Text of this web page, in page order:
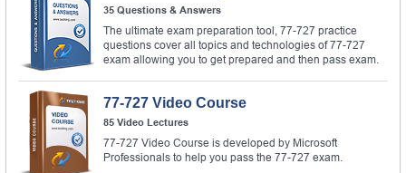
35 Questions & Answers
The ultimate exam preparation tool, 77-727 practice
questions cover all topics and technologies of 77-727
exam allowing you to get prepared and then pass exam.
77-727 Video Course
85 Video Lectures
77-727 Video Course is developed by Microsoft
Professionals to help you pass the 77-727 exam.